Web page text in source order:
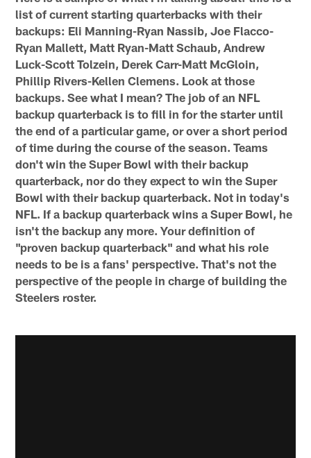
list of current starting quarterbacks with their
backups: Eli Manning-Ryan Nassib, Joe Flacco-
Ryan Mallett, Matt Ryan-Matt Schaub, Andrew
Luck-Scott Tolzein, Derek Carr-Matt McGloin,
Phillip Rivers-Kellen Clemens. Look at those
backups. See what I mean? The job of an NFL
backup quarterback is to fill in for the starter until
the end of a particular game, or over a short period
of time during the course of the season. Teams
don't win the Super Bowl with their backup
quarterback, nor do they expect to win the Super
Bowl with their backup quarterback. Not in today's
NFL. If a backup quarterback wins a Super Bowl, he
isn't the backup any more. Your definition of
"proven backup quarterback" and what his role
needs to be is a fans' perspective. That's not the
perspective of the people in charge of building the
Steelers roster.